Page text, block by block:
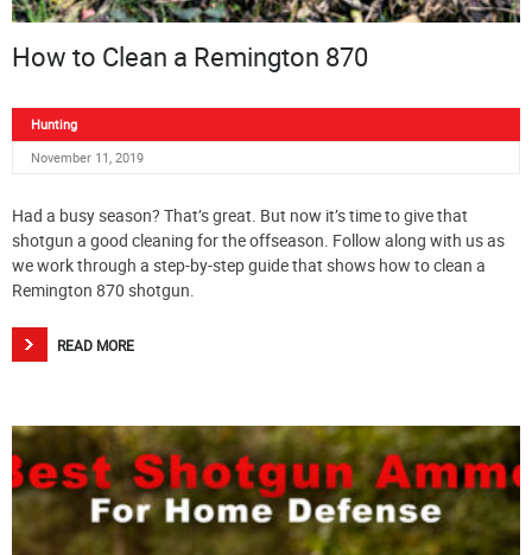
How to Clean a Remington 870
Hunting
November 11, 2019
Had a busy season? That’s great. But now it’s time to give that
shotgun a good cleaning for the offseason. Follow along with us as
we work through a step-by-step guide that shows how to clean a
Remington 870 shotgun.
READ MORE